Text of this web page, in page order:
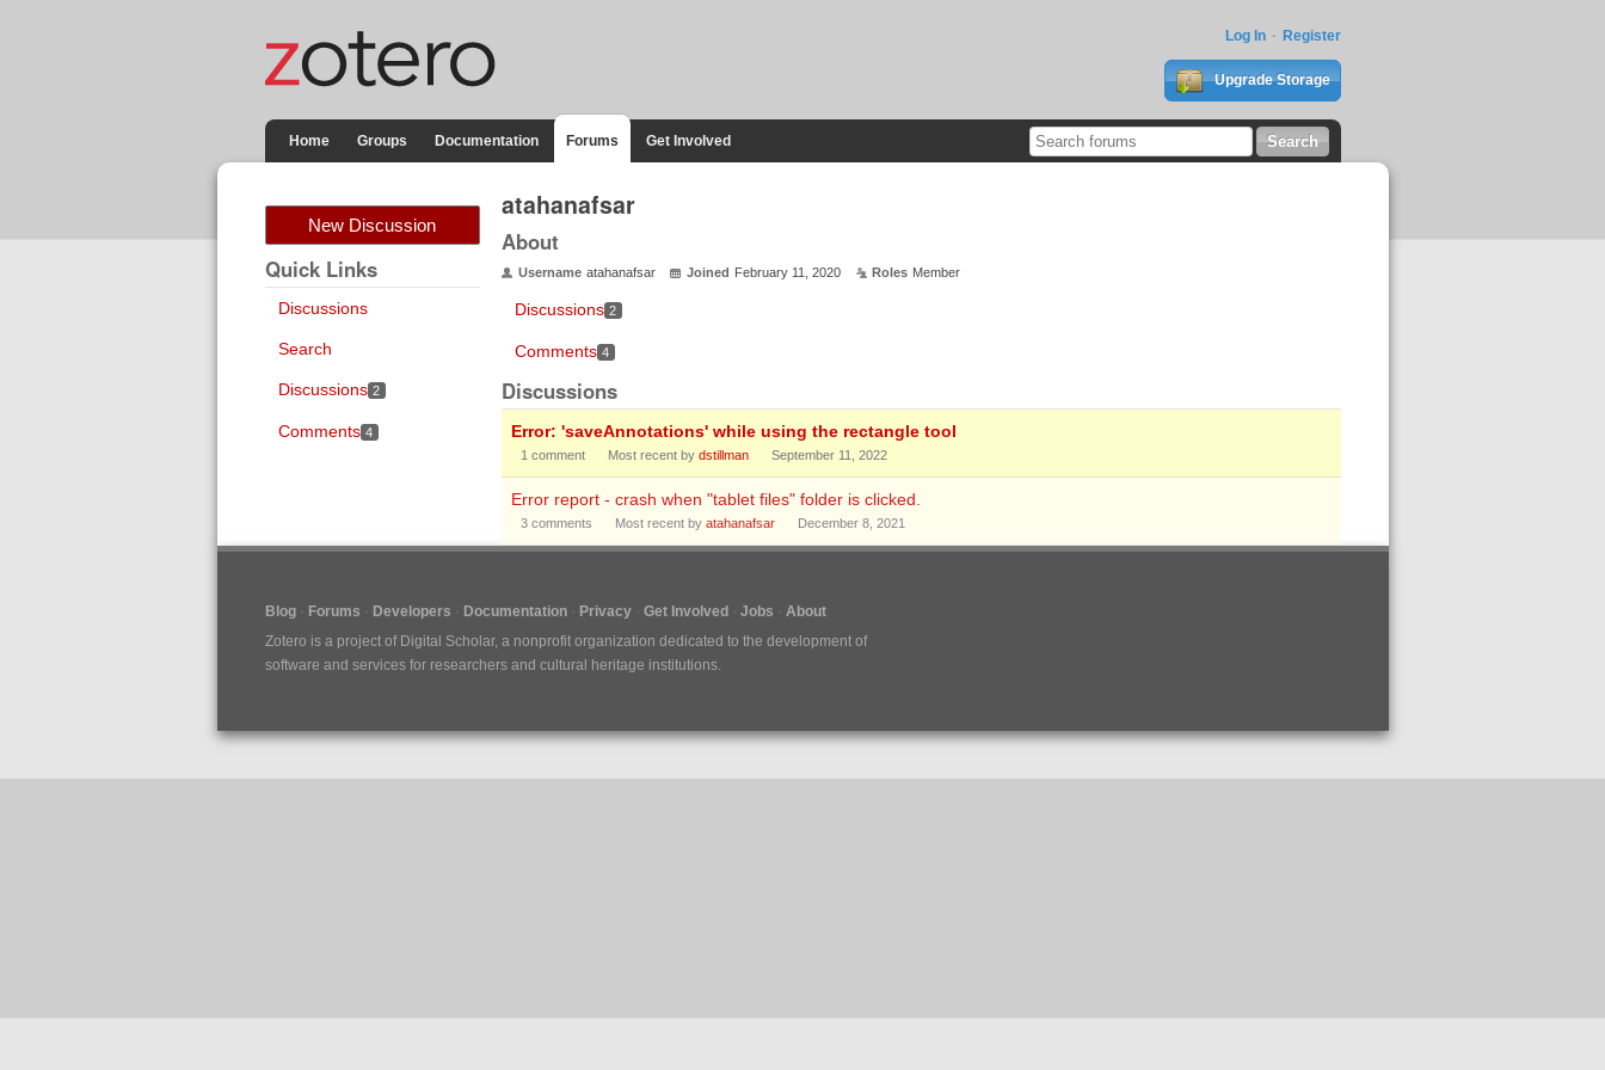
Log In Register
Upgrade Storage
Home Groups Documentation Forums Get Involved
New Discussion
Quick Links
Discussions
Search
Discussions 2
Comments 4
atahanafsar
About
Username atahanafsar Joined February 11, 2020 Roles Member
Discussions 2
Comments 4
Discussions
Error: 'saveAnnotations' while using the rectangle tool
1 comment Most recent by dstillman September 11, 2022
Error report - crash when "tablet files" folder is clicked.
3comments Most recent by atahanafsar December 8, 2021
Blog Forums Developers Documentation Privacy Get Involved Jobs
About
Zotero is a project of Digital Scholar, a nonprofit organization dedicated to the development of
software and services for researchers and cultural heritage institutions.